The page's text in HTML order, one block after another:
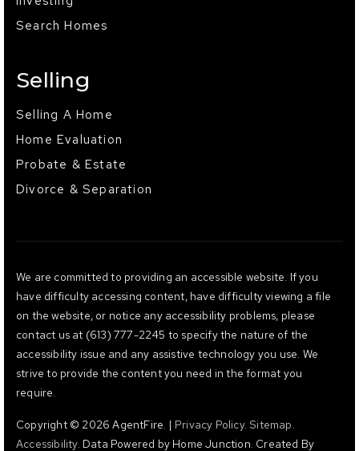
Search Homes
Selling
Selling A Home
Home Evaluation
Probate & Estate
Divorce & Separation
We are committed to providing an accessible website. If you
have difficulty accessing content, have difficulty viewing a file
on the website, or notice any accessibility problems, please
contact us at (613) 777-2245 to specify the nature of the
accessibility issue and any assistive technology you use. We
strive to provide the content you need in the format you
require.
Copyright © 2026 AgentFire. | Privacy Policy. Sitemap.
Accessibility. Data Powered by Home Junction. Created By